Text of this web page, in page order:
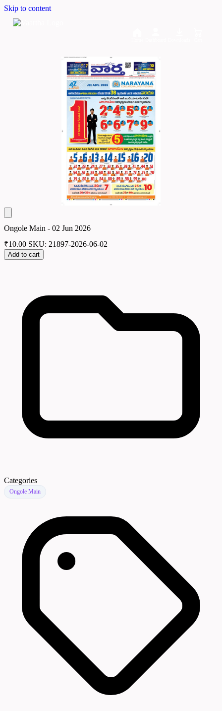
Skip to content
Ongole Main - 02 Jun 2026
₹10.00 SKU: 21897-2026-06-02
Add to cart
Categories
Ongole Main